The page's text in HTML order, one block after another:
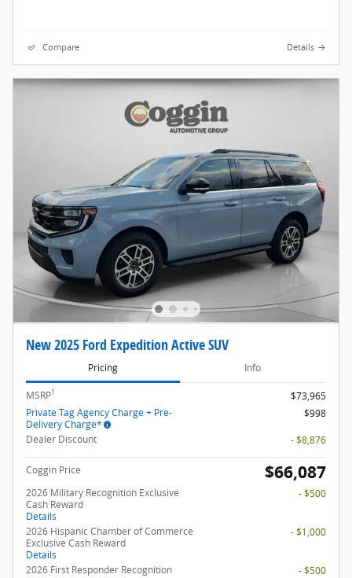
Compare Details
New 2025 Ford Expedition Active SUV
Pricing Info
MSRP1
$73,965
Private Tag Agency Charge + Pre-
Delivery Charge*
$998
Dealer Discount
- $8,876
Coggin Price $66,087
2026 Military Recognition Exclusive
Cash Reward
Details
- $500
2026 Hispanic Chamber of Commerce
Exclusive Cash Reward
Details
- $1,000
2026 First Responder Recognition
- $500